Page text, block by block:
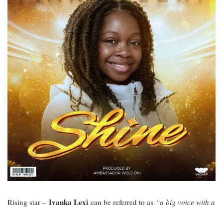
Rising star – Ivanka Lexi can be referred to as “a big voice with a